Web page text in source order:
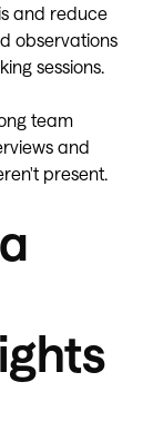
and reduce
observations
sessions.
team
and
present.